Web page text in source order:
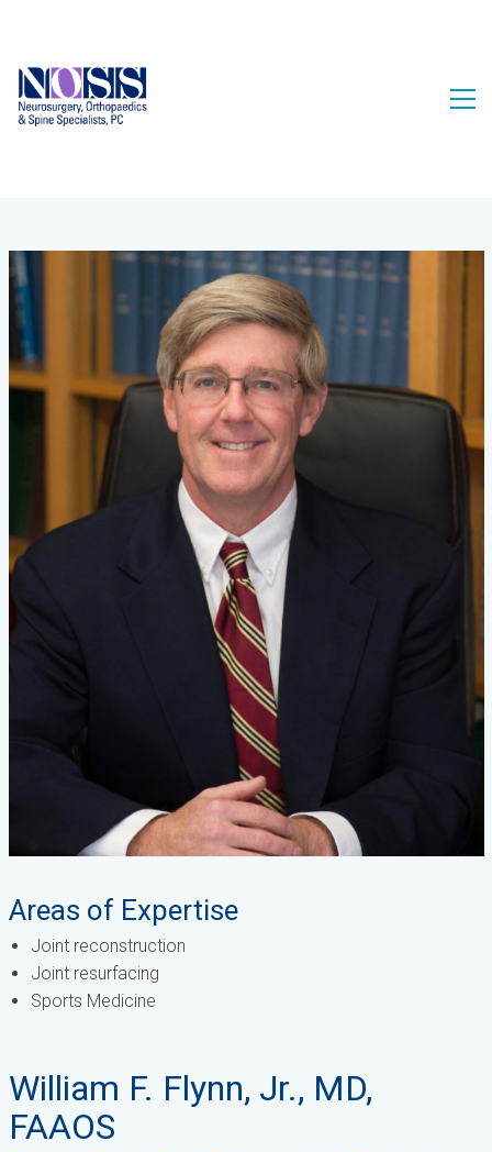
Areas of Expertise
Joint reconstruction
Joint resurfacing
Sports Medicine
William F. Flynn, Jr., MD,
FAAOS